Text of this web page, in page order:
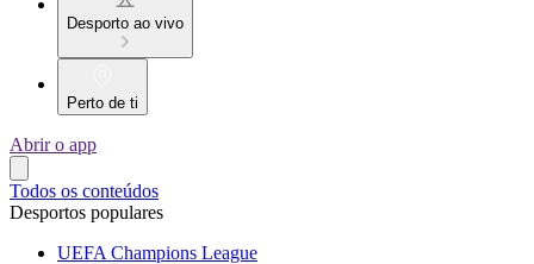
Desporto ao vivo
Perto de ti
Abrir o app
Todos os conteúdos
Desportos populares
UEFA Champions League